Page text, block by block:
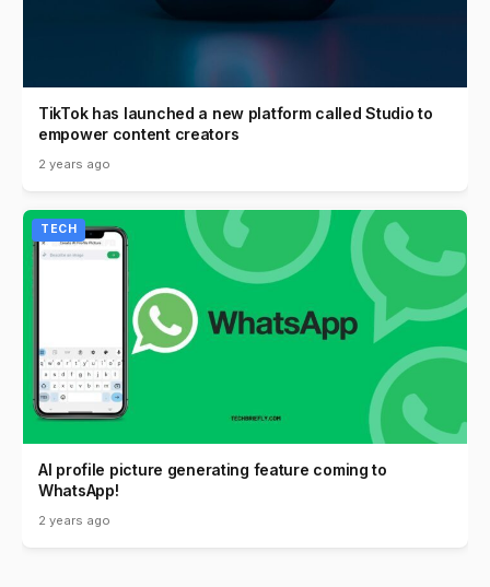
TikTok has launched a new platform called Studio to
empower content creators
2 years ago
TECH
AI profile picture generating feature coming to
WhatsApp!
2 years ago